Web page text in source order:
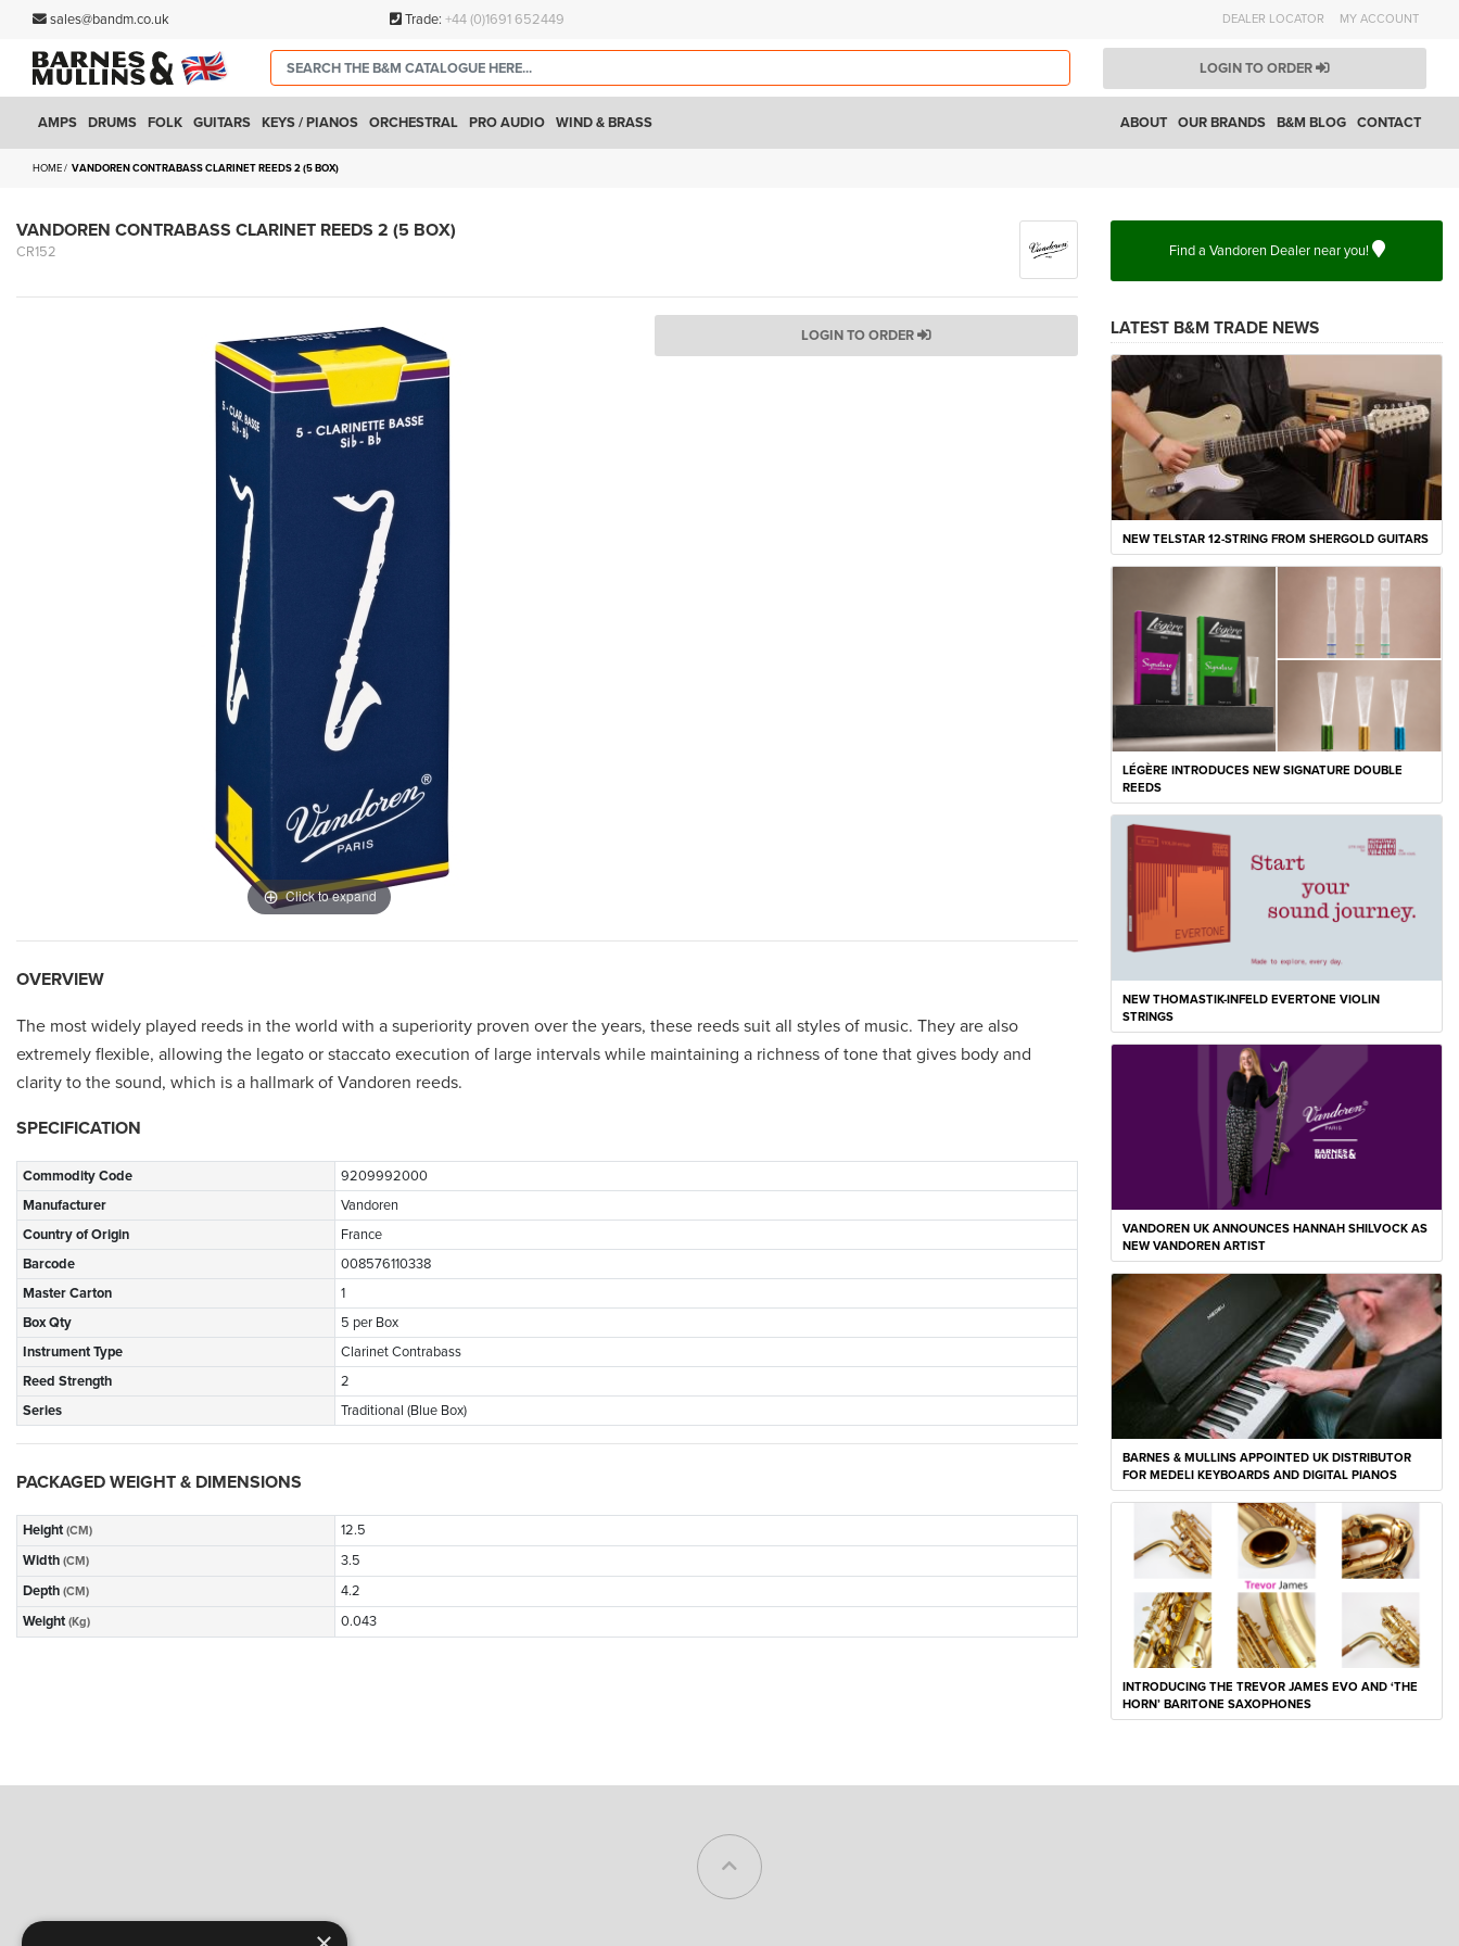
sales@bandm.co.uk Trade: +44 (0)1691 652449 DEALER LOCATOR MY ACCOUNT
LOGIN TO ORDER
AMPS DRUMS FOLK GUITARS KEYS / PIANOS ORCHESTRAL PRO AUDIO WIND & BRASS CONTACT
B&M BLOG
OUR BRANDS
ABOUT
HOME VANDOREN CONTRABASS CLARINET REEDS 2 (5 BOX)
VANDOREN CONTRABASS CLARINET REEDS 2 (5 BOX)
CR152
Click to expand
LOGIN TO ORDER
OVERVIEW
The most widely played reeds in the world with a superiority proven over the years, these reeds suit all styles of music. They are also
extremely flexible, allowing the legato or staccato execution of large intervals while maintaining a richness of tone that gives body and
clarity to the sound, which is a hallmark of Vandoren reeds.
SPECIFICATION
Commodity Code
9209992000
Manufacturer
Vandoren
Country of Origin
France
Barcode
008576110338
Master Carton
1
Box Qty
5 per Box
Instrument Type
Clarinet Contrabass
Reed Strength
2
Series
Traditional (Blue Box)
PACKAGED WEIGHT & DIMENSIONS
Height (CM)
12.5
Width (CM)
3.5
Depth (CM)
4.2
Weight (Kg) 0.043
Find a Vandoren Dealer near you!
LATEST B&M TRADE NEWS
NEW TELSTAR 12-STRING FROM SHERGOLD GUITARS
LÉGÈRE INTRODUCES NEW SIGNATURE DOUBLE
REEDS
NEW THOMASTIK-INFELD EVERTONE VIOLIN
STRINGS
VANDOREN UK ANNOUNCES HANNAH SHILVOCK AS
NEW VANDOREN ARTIST
BARNES & MULLINS APPOINTED UK DISTRIBUTOR
FOR MEDELI KEYBOARDS AND DIGITAL PIANOS
INTRODUCING THE TREVOR JAMES EVO AND ‘THE
HORN’ BARITONE SAXOPHONES